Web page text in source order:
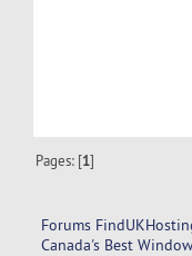
Pages: [1]
Forums
Canada's Best